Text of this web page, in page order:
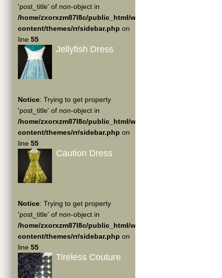
'post_title' of non-object in
/home/zxorxzm87l8c/public_html/wp-
content/themes/rr/sidebar.php on
line 55
Jellyfish Dress
Notice: Trying to get property
'post_title' of non-object in
/home/zxorxzm87l8c/public_html/wp-
content/themes/rr/sidebar.php on
line 55
Caution Dress
Notice: Trying to get property
'post_title' of non-object in
/home/zxorxzm87l8c/public_html/wp-
content/themes/rr/sidebar.php on
line 55
Tireless Couture